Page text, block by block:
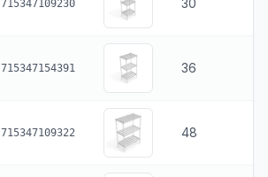
715347109230
715347154391 36
715347109322 48